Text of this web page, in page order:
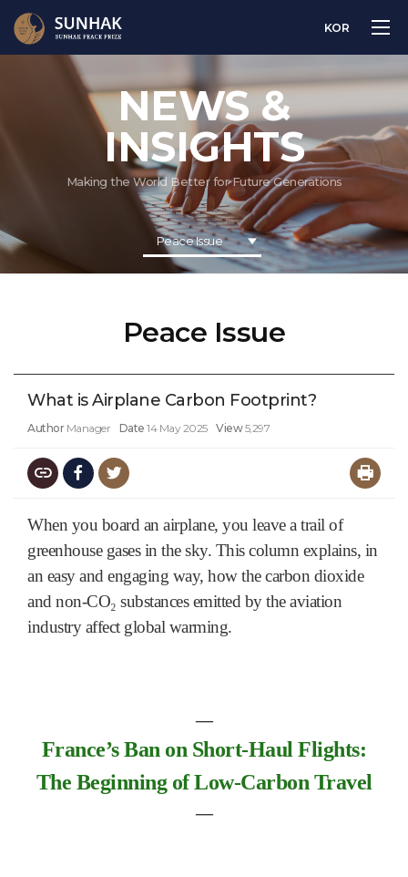
KOR
NEWS &
INSIGHTS
Making the World Better for Future Generations
Peace Issue
Peace Issue
What is Airplane Carbon Footprint?
Author Manager Date 14 May 2025 View 5,297
When you board an airplane, you leave a trail of
greenhouse gases in the sky. This column explains, in
an easy and engaging way, how the carbon dioxide
and non-CO₂ substances emitted by the aviation
industry affect global warming.
―
France’sBan on Short-Haul Flights:
The Beginning of Low-Carbon Travel
―